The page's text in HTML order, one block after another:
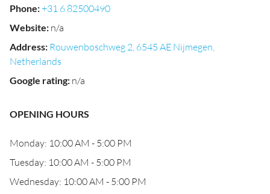
Phone:+31 6 82500490
Website: n/a
Address: Rouwenboschweg 2, 6545 AE Nijmegen,
Netherlands
Google rating: n/a
OPENING HOURS
Monday: 10:00 AM - 5:00 PM
Tuesday: 10:00 AM - 5:00 PM
Wednesday: 10:00 AM - 5:00 PM